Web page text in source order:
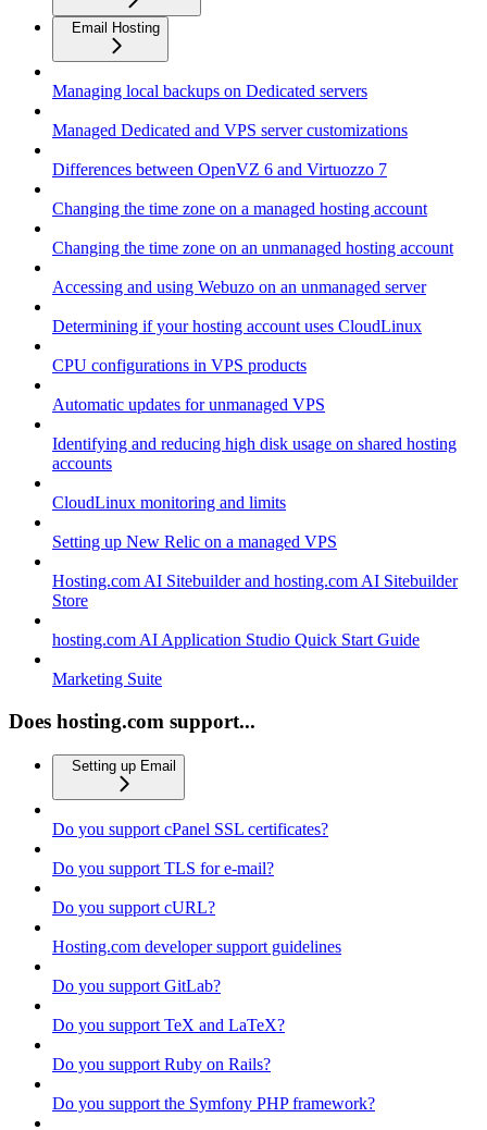
Email Hosting
Managing local backups on Dedicated servers
Managed Dedicated and VPS server customizations
Differences between OpenVZ 6 and Virtuozzo 7
Changing the time zone on a managed hosting account
Changing the time zone on an unmanaged hosting account
Accessing and using Webuzo on an unmanaged server
Determining if your hosting account uses CloudLinux
CPU configurations in VPS products
Automatic updates for unmanaged VPS
Identifying and reducing high disk usage on shared hosting
accounts
CloudLinux monitoring and limits
Setting up New Relic on a managed VPS
Hosting.com AI Sitebuilder and hosting.com AI Sitebuilder
Store
hosting.com AI Application Studio Quick Start Guide
Marketing Suite
Does hosting.com support...
Setting up Email
Do you support cPanel SSL certificates?
Do you support TLS for e-mail?
Do you support cURL?
Hosting.com developer support guidelines
Do you support GitLab?
Do you support TeX and LaTeX?
Do you support Ruby on Rails?
Do you support the Symfony PHP framework?